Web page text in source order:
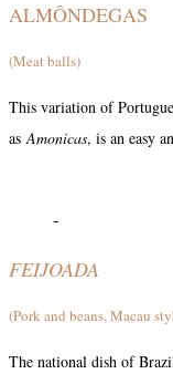
ALMÔNDEGAS
(Meat balls)
This variation of
asAmonicas, is an easy
-
FEIJOADA
(Pork and beans, Macau
The national dish of